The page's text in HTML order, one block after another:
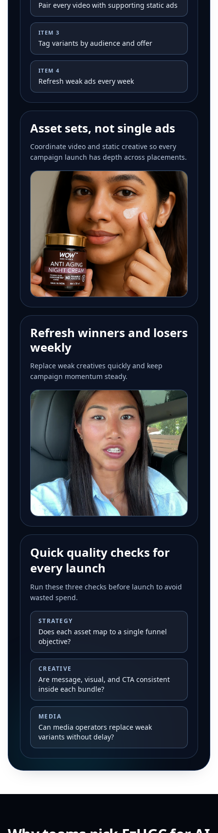
Pair every video with supporting static ads
ITEM 3
Tag variants by audience and offer
ITEM 4
Refresh weak ads every week
Asset sets, not single ads
Coordinate video and static creative so every
campaign launch has depth across placements.
Refresh winners and losers
weekly
Replace weak creatives quickly and keep
campaign momentum steady.
Quick quality checks for
every launch
Run these three checks before launch to avoid
wasted spend.
STRATEGY
Does each asset map to a single funnel
objective?
CREATIVE
Are message, visual, and CTA consistent
inside each bundle?
MEDIA
Can media operators replace weak
variants without delay?